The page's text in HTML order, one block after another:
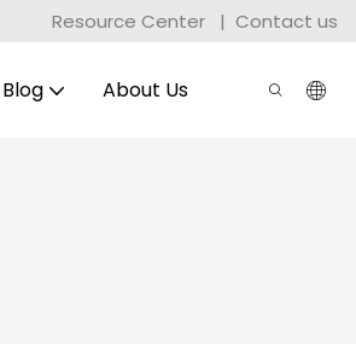
Resource Center | Contact us
Blog About Us